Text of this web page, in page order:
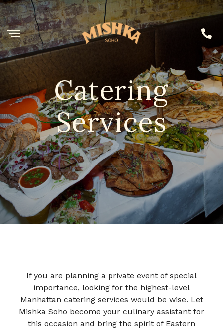
Catering
Services
If you are planning a private event of special
importance, looking for the highest-level
Manhattan catering services would be wise. Let
Mishka Soho become your culinary assistant for
this occasion and bring the spirit of Eastern